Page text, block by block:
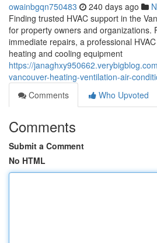
owainbgqn750483 240 days ago
Finding trusted HVAC support in the
for property owners and organizations.
immediate repairs, a professional
heating and cooling equipment
https://
vancouver-heating-ventilation-air-
Comments
Who Upvoted
Comments
Submit a Comment
No HTML